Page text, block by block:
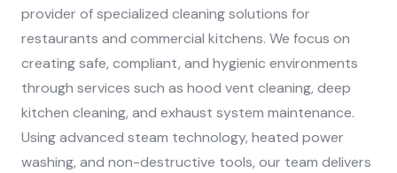
provider of specialized cleaning solutions for
restaurants and commercial kitchens. We focus on
creating safe, compliant, and hygienic environments
through services such as hood vent cleaning, deep
kitchen cleaning, and exhaust system maintenance.
Using advanced steam technology, heated power
washing, and non-destructive tools, our team delivers